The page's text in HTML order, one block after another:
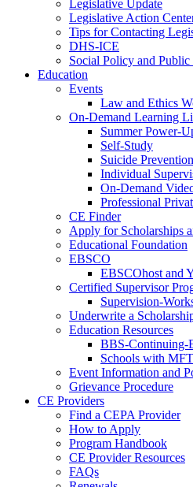
Legislative Update
Legislative Action
Tips for Contacting
DHS-ICE
Social Policy and Public
Education
Events
Law and Ethics
On-Demand Learning
Summer Power-
Self-Study
Suicide
Individual
On-Demand
Professional
CE Finder
Apply for Scholarships
Educational Foundation
EBSCO
EBSCOhost and
Certified Supervisor
Supervision-
Underwrite a
Education Resources
BBS-Continuing-
Schools with
Event Information and
Grievance Procedure
CE Providers
Find a CEPA Provider
How to Apply
Program Handbook
CE Provider Resources
FAQs